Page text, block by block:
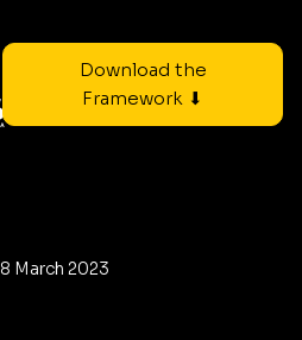
Download the
Framework ⬇
8 March 2023